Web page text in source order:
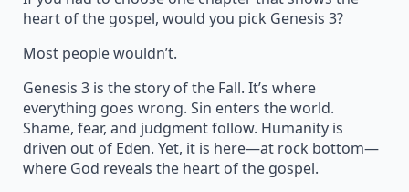
heart of the gospel, would you pick Genesis 3?
Most people wouldn’t.
Genesis 3 is the story of the Fall. It’s where
everything goes wrong. Sin enters the world.
Shame, fear, and judgment follow. Humanity is
driven out of Eden. Yet, it is here—at rock bottom—
where God reveals the heart of the gospel.